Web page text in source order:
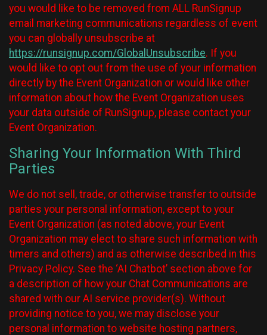
you would like to be removed from ALL RunSignup
email marketing communications regardless of event
you can globally unsubscribe at
https://runsignup.com/GlobalUnsubscribe. If you
would like to opt out from the use of your information
directly by the Event Organization or would like other
information about how the Event Organization uses
your data outside of RunSignup, please contact your
Event Organization.
Sharing Your Information With Third
Parties
We do not sell, trade, or otherwise transfer to outside
parties your personal information, except to your
Event Organization (as noted above, your Event
Organization may elect to share such information with
timers and others) and as otherwise described in this
Privacy Policy. See the ‘AI Chatbot’ section above for
a description of how your Chat Communications are
shared with our AI service provider(s). Without
providing notice to you, we may disclose your
personal information to website hosting partners,